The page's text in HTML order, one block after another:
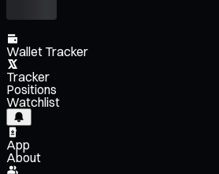
Wallet Tracker
Tracker
Positions
Watchlist
App
About